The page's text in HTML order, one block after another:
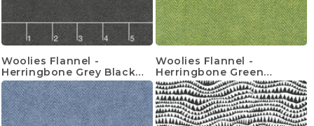
Woolies Flannel -
Herringbone Grey Black
Yardage
Woolies Flannel -
Herringbone Green
Yardage